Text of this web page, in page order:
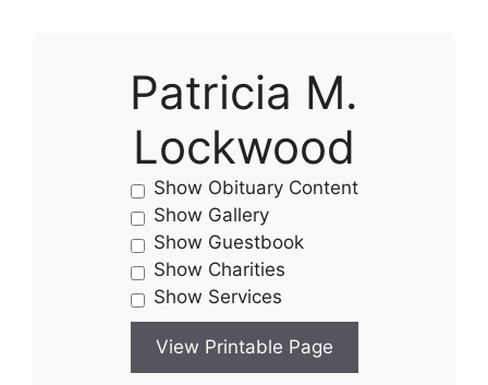
Patricia M.
Lockwood
Show Obituary Content
Show Gallery
Show Guestbook
Show Charities
Show Services